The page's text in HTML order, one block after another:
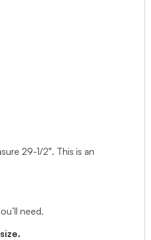
29-1/2″. This is an
need.